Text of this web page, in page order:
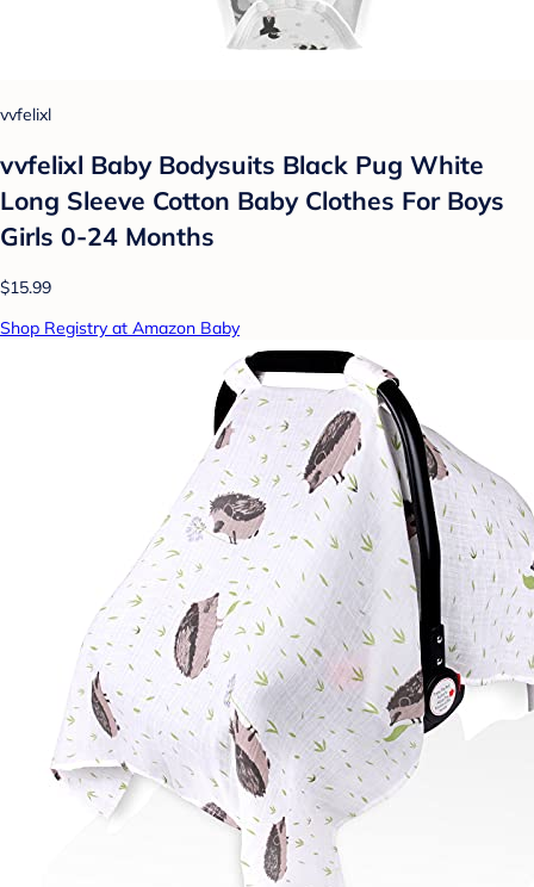
vvfelixl
vvfelixl Baby Bodysuits Black Pug White
Long Sleeve Cotton Baby Clothes For Boys
Girls 0-24 Months
$15.99
Shop Registry at Amazon Baby